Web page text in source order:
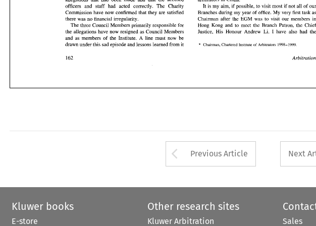
Charity
Commission
have
there was no financial irregularity.
The three
the allegations
have as Council Members
of the Institute. A line must now be
drawn under this sad episode and lessons learned
It is
my aim, if to visit most if not all of
Branches during
my year of office. My very first task
Chairman after the EGM was
visit members
Branch Patron, the Chief
Justice, His Honour Andrew
Chairman, Chartered Institute of Arbitrators 1998-1999
Arbitration
The three Council Members primarily  responsible  for
the  allegations
now  resigned as Council  Members
and as  members of
the  Institute.  A  line  must  now  be
drawn under this sad episode and
Hong  Kong  and to meet the Branch  Patron,  the  Chief
Justice,  His  Honour Andrew Li. I  have  also  had  the
* Chairman,  Chartered  Institute
of Arbitrators  1998-1999
Arbitration
Arrow button used
Previous Article Next
Kluwer books
E-store
Other research sites
Kluwer Arbitration Sales